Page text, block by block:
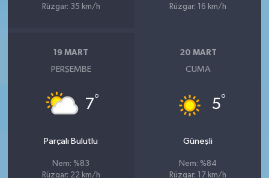
Rüzgar: 35 km/h
Rüzgar: 16 km/h
19 MART
PERŞEMBE
7°
Parçalı Bulutlu
Nem: %83
Rüzgar: 22 km/h
20 MART
CUMA
5°
Güneşli
Nem: %84
Rüzgar: 17 km/h